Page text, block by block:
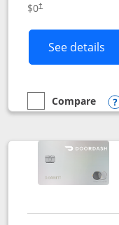
$0†
See details
empty checkbox
Compare
Compare the